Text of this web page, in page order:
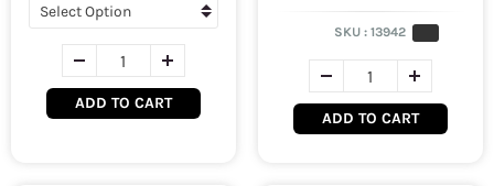
ADD TO CART
SKU :13942
ADD TO CART